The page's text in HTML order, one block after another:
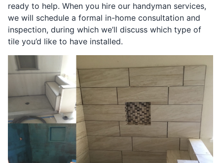
ready to help. When you hire our handyman services,
we will schedule a formal in-home consultation and
inspection, during which we’ll discuss which type of
tile you’d like to have installed.